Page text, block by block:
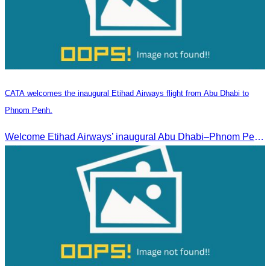
CATA welcomes the inaugural Etihad Airways flight from Abu Dhabi to
Phnom Penh.
Welcome Etihad Airways’ inaugural Abu Dhabi–Phnom Penh flight, connecting Cambodia to the world